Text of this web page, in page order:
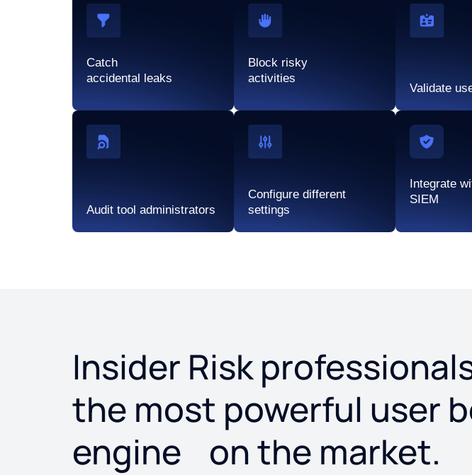
Catch
accidental leaks
Block risky
activities
Validate
Audit tool administrators
Configure different
settings
Integrate
SIEM
Insider Risk
the most powerful user
engine on the market.